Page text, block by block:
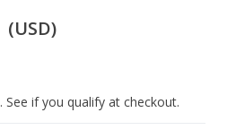
(USD)
. See if you qualify at checkout.